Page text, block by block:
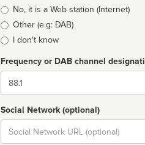
typeNo, it is a Web station (Internet)
Other (e.g: DAB)
I don't know
Frequency or DAB channel
Dial
Social Network (optional)
Social
url